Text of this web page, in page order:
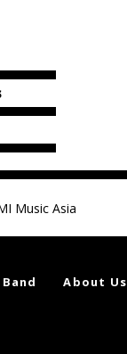
Music Asia
About Us